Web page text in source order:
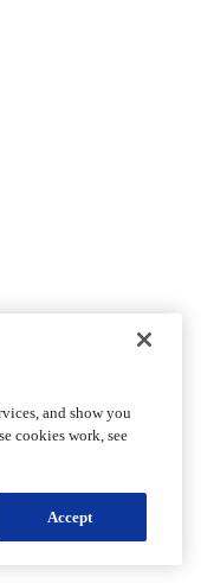
and show you
cookies work, see
Accept